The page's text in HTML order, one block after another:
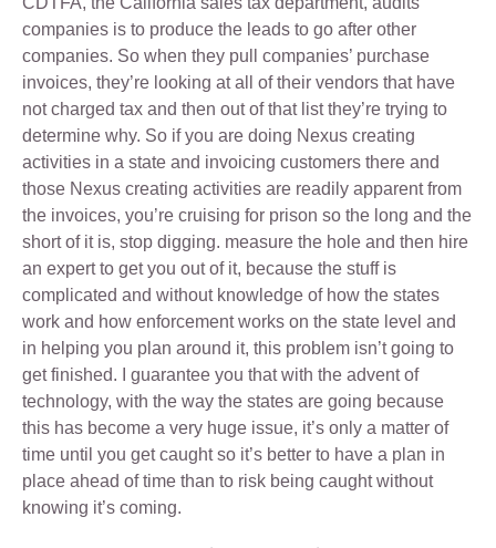
companies is to produce the leads to go after other
companies. So when they pull companies’ purchase
invoices, they’re looking at all of their vendors that have
not charged tax and then out of that list they’re trying to
determine why. So if you are doing Nexus creating
activities in a state and invoicing customers there and
those Nexus creating activities are readily apparent from
the invoices, you’re cruising for prison so the long and the
short of it is, stop digging. measure the hole and then hire
an expert to get you out of it, because the stuff is
complicated and without knowledge of how the states
work and how enforcement works on the state level and
in helping you plan around it, this problem isn’t going to
get finished. I guarantee you that with the advent of
technology, with the way the states are going because
this has become a very huge issue, it’s only a matter of
time until you get caught so it’s better to have a plan in
place ahead of time than to risk being caught without
knowing it’s coming.